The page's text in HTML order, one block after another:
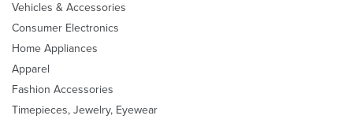
Vehicles & Accessories
Consumer Electronics
Home Appliances
Apparel
Fashion Accessories
Timepieces, Jewelry, Eyewear